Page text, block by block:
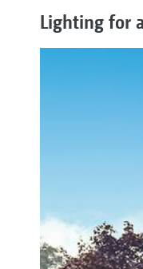
Lighting for